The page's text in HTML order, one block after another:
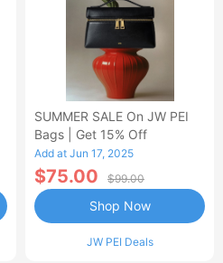
SUMMER SALE On JW PEI
Bags | Get 15% Off
Add at Jun 17, 2025
$75.00 $99.00
JW PEI Deals
Shop Now